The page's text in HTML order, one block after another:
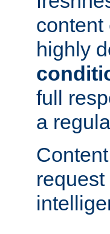
content
highly
full
a